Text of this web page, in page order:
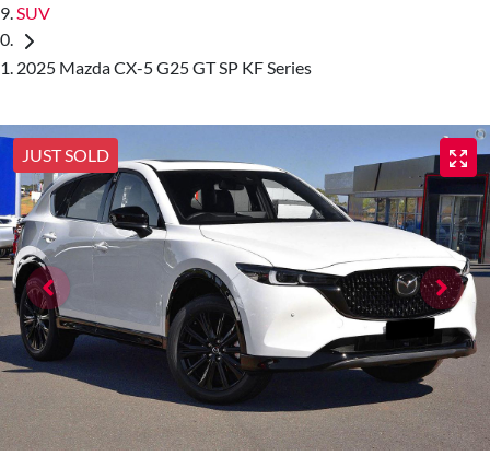
SUV
2025 Mazda CX-5 G25 GT SP KF Series
JUST SOLD